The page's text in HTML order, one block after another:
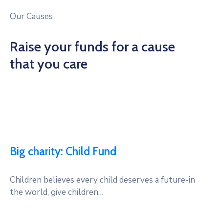
Our Causes
Raise your funds for a cause
that you care
Big charity: Child Fund
Children believes every child deserves a future-in
the world, give children…